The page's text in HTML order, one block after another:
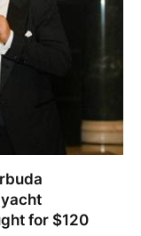
for $120